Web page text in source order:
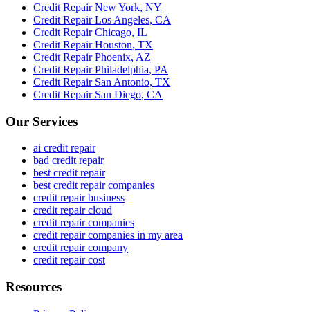
Credit RepairNew York, NY
Credit RepairLos Angeles, CA
Credit RepairChicago, IL
Credit RepairHouston, TX
Credit RepairPhoenix, AZ
Credit RepairPhiladelphia, PA
Credit Repair San Antonio, TX
Credit Repair San Diego, CA
Our Services
ai credit repair
bad credit repair
best credit repair
best credit repair companies
credit repair business
credit repair cloud
credit repair companies
credit repair companies in my area
credit repair company
credit repair cost
Resources